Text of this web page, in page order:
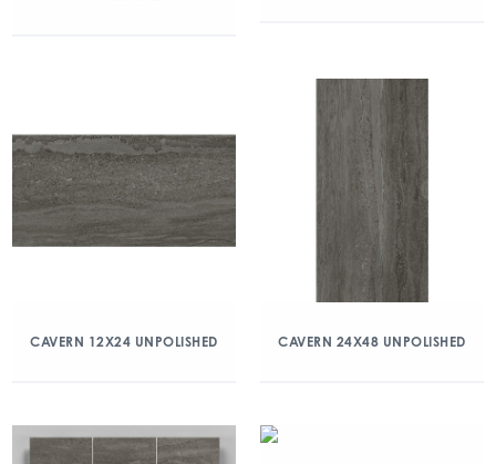
CAVERN 12X24 UNPOLISHED CAVERN 24X48 UNPOLISHED